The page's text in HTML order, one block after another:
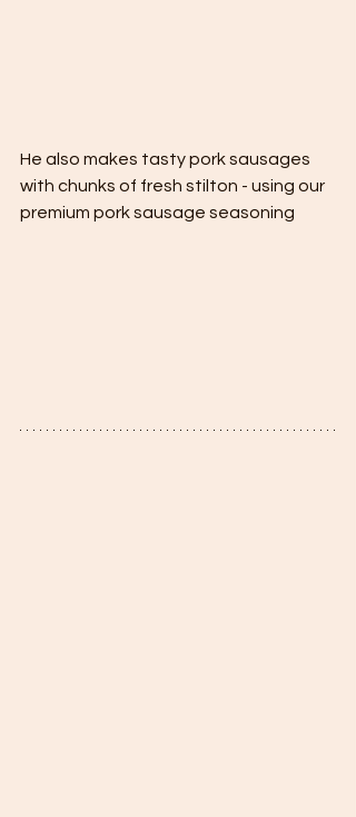
He also makes tasty pork sausages
with chunks of fresh stilton - using our
premium pork sausage seasoning